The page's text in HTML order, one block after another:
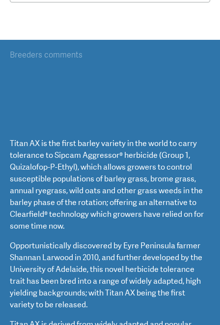
Breeders comments
Titan AX is the first barley variety in the world to carry
tolerance to Sipcam Aggressor® herbicide (Group 1,
Quizalofop-P-Ethyl), which allows growers to control
susceptible populations of barley grass, brome grass,
annual ryegrass, wild oats and other grass weeds in the
barley phase of the rotation; offering an alternative to
Clearfield® technology which growers have relied on for
some time now.
Opportunistically discovered by Eyre Peninsula farmer
Shannan Larwood in 2010, and further developed by the
University of Adelaide, this novel herbicide tolerance
trait has been bred into a range of widely adapted, high
yielding backgrounds; with Titan AX being the first
variety to be released.